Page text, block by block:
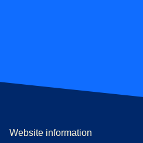
Website information